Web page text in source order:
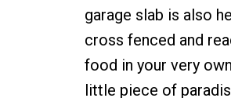
garage slab is also
cross fenced and
food in your very
little piece of